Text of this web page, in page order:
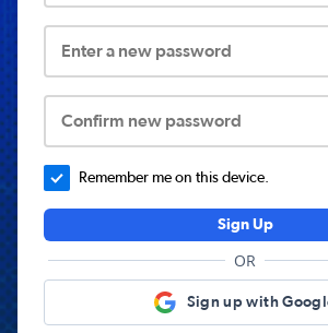
Enter a new password
Confirm new password
Remember me on this device.
Sign Up
OR
Sign up with